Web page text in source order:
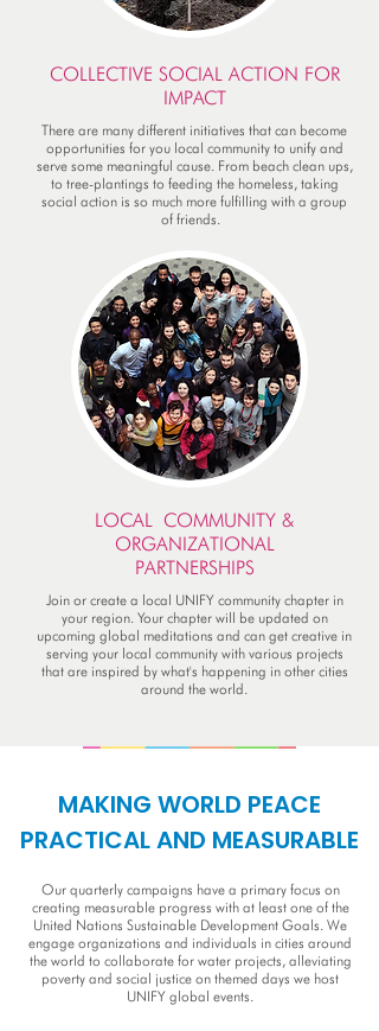
COLLECTIVE SOCIAL ACTION FOR
IMPACT
There are many different initiatives that can become
opportunities for you local community to unify and
serve some meaningful cause. From beach clean ups,
to tree-plantings to feeding the homeless, taking
social action is so much more fulfilling with a group
of friends.
LOCAL COMMUNITY &
ORGANIZATIONAL
PARTNERSHIPS
Join or create a local UNIFY community chapter in
your region. Your chapter will be updated on
upcoming global meditations and can get creative in
serving your local community with various projects
that are inspired by what's happening in other cities
around the world.
MAKING WORLD PEACE
PRACTICAL AND MEASURABLE
Our quarterly campaigns have a primary focus on
creating measurable progress with at least one of the
United Nations Sustainable Development Goals. We
engage organizations and individuals in cities around
the world to collaborate for water projects, alleviating
poverty and social justice on themed days we host
UNIFY global events.